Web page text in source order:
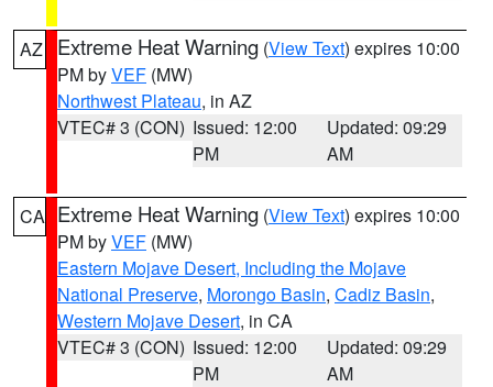
AZ Extreme Heat Warning (View Text) expires 10:00
PM byVEF (MW)
Northwest Plateau, in AZ
VTEC# 3 (CON) Issued: 12:00
PM
Updated: 09:29
AM
CA Extreme Heat Warning (View Text) expires 10:00
PM byVEF (MW)
Eastern Mojave Desert, Including the Mojave
National Preserve, Morongo Basin, Cadiz Basin,
Western Mojave Desert, in CA
VTEC# 3 (CON) Issued: 12:00
PM
Updated: 09:29
AM